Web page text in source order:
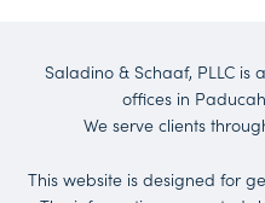
Saladino & Schaaf, PLLC is
offices in
We serve clients
This website is designed for